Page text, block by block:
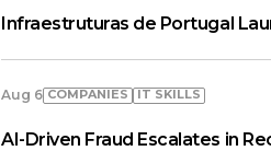
Infraestruturas de Portugal
Aug 6 COMPANIES IT SKILLS
AI-Driven Fraud Escalates in